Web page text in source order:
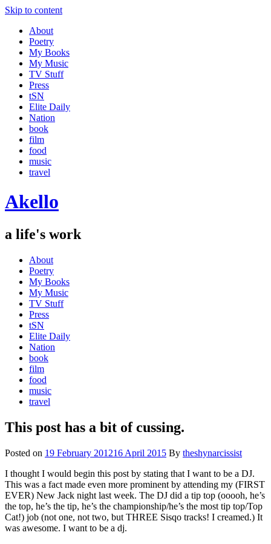
Skip to content
About
Poetry
My Books
My Music
TV Stuff
Press
tSN
Elite Daily
Nation
book
film
food
music
travel
Akello
a life's work
About
Poetry
My Books
My Music
TV Stuff
Press
tSN
Elite Daily
Nation
book
film
food
music
travel
This post has a bit of cussing.
Posted on 19 February 201216 April 2015 By theshynarcissist
I thought I would begin this post by stating that I want to be a DJ.
This was a fact made even more prominent by attending my (FIRST
EVER) New Jack night last week. The DJ did a tip top (ooooh, he’s
the top, he’s the tip, he’s the championship/he’s the most tip top/Top
Cat!) job (not one, not two, but THREE Sisqo tracks! I creamed.) It
was awesome. I want to be a dj.